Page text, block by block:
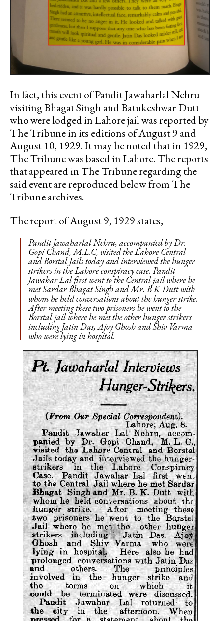
In fact, this event of Pandit Jawaharlal Nehru
visiting Bhagat Singh and Batukeshwar Dutt
who were lodged in Lahore jail was reported by
The Tribune in its editions of August 9 and
August 10, 1929. It may be noted that in 1929,
The Tribune was based in Lahore. The reports
that appeared in The Tribune regarding the
said event are reproduced below from The
Tribune archives.
The report of August 9, 1929 states,
Pandit Jawaharlal Nehru, accompanied by Dr.
Gopi Chand, M.L.C, visited the Lahore Central
and Borstal Jails today and interviewed the hunger
strikers in the Lahore conspiracy case. Pandit
Jawahar Lal first went to the Central jail where he
met Sardar Bhagat Singh and Mr. B K Dutt with
whom he held conversations about the hunger strike.
After meeting these two prisoners he went to the
Borstal jail where he met the other hunger strikers
including Jatin Das, Ajoy Ghosh and Shiv Varma
who were lying in hospital.